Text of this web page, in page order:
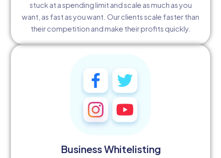
stuck at a spending limit and scale as much as you
want, as fast as you want. Our clients scale faster than
their competition and make their profits quickly.
Business Whitelisting